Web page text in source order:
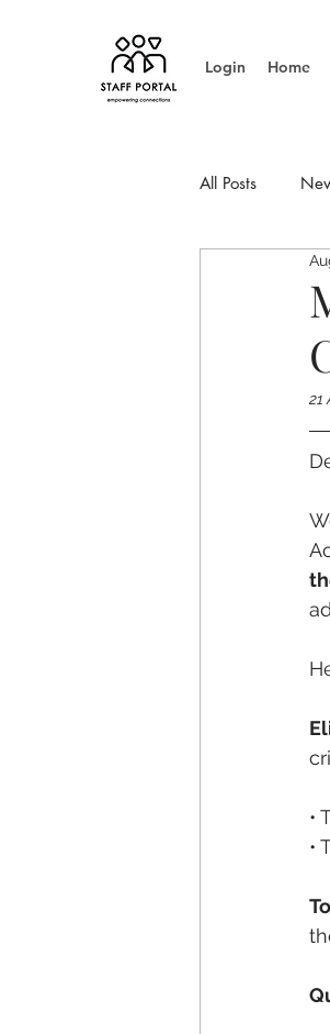
Login Home
All Posts
Info Update
21
•
•